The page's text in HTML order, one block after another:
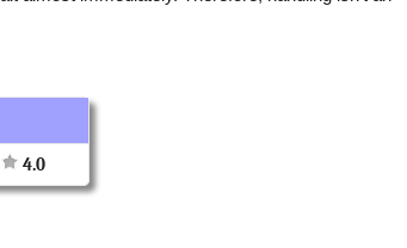
4.0